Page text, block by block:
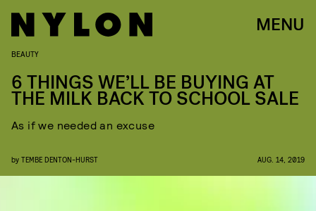
MENU
BEAUTY
6​ THINGS WE’LL BE BUYING AT
THE MILK BACK TO SCHOOL SALE
As if we needed an excuse
by TEMBE DENTON-HURST AUG. 14, 2019